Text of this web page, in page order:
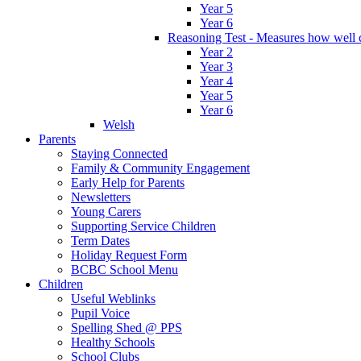
Year 5
Year 6
Reasoning Test - Measures how
Year 2
Year 3
Year 4
Year 5
Year 6
Welsh
Parents
Staying Connected
Family & Community Engagement
Early Help for Parents
Newsletters
Young Carers
Supporting Service Children
Term Dates
Holiday Request Form
BCBC School Menu
Children
Useful Weblinks
Pupil Voice
Spelling Shed @ PPS
Healthy Schools
School Clubs